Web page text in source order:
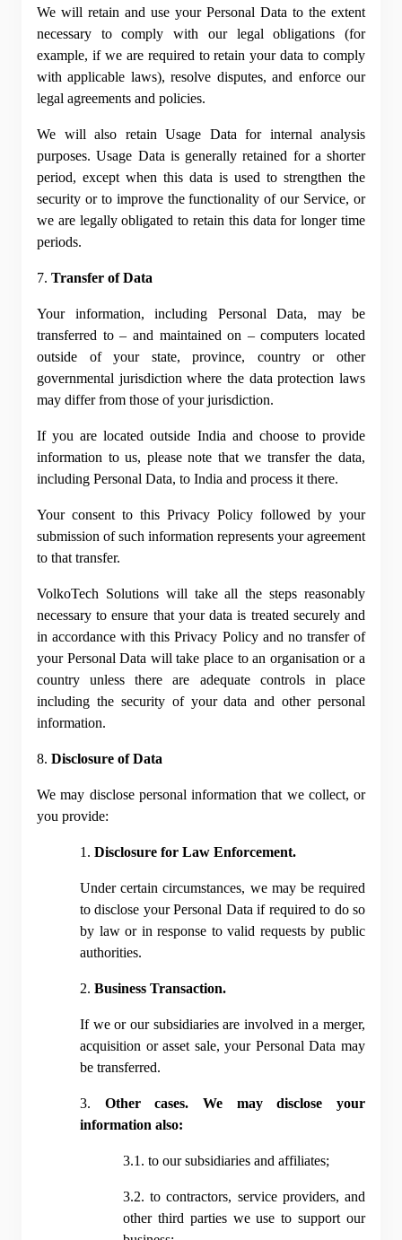
We will retain and use your Personal Data to the extent
necessary to comply with our legal obligations (for
example, if we are required to retain your data to comply
with applicable laws), resolve disputes, and enforce our
legal agreements and policies.
We will also retain Usage Data for internal analysis
purposes. Usage Data is generally retained for a shorter
period, except when this data is used to strengthen the
security or to improve the functionality of our Service, or
we are legally obligated to retain this data for longer time
periods.
7. Transfer of Data
Your information, including Personal Data, may be
transferred to – and maintained on – computers located
outside of your state, province, country or other
governmental jurisdiction where the data protection laws
may differ from those of your jurisdiction.
If you are located outside India and choose to provide
information to us, please note that we transfer the data,
including Personal Data, to India and process it there.
Your consent to this Privacy Policy followed by your
submission of such information represents your agreement
to that transfer.
VolkoTech Solutions will take all the steps reasonably
necessary to ensure that your data is treated securely and
in accordance with this Privacy Policy and no transfer of
your Personal Data will take place to an organisation or a
country unless there are adequate controls in place
including the security of your data and other personal
information.
8. Disclosure of Data
We may disclose personal information that we collect, or
you provide:
1. Disclosure for Law Enforcement.
Under certain circumstances, we may be required
to disclose your Personal Data if required to do so
by law or in response to valid requests by public
authorities.
2. Business Transaction.
If we or our subsidiaries are involved in a merger,
acquisition or asset sale, your Personal Data may
be transferred.
3. Other cases. We may disclose your
information also:
3.1. to our subsidiaries and affiliates;
3.2. to contractors, service providers, and
other third parties we use to support our